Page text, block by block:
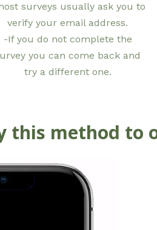
surveys usually ask you to
verify your email address.
-If you do not complete the
you can come back and
try a different one.
this method to